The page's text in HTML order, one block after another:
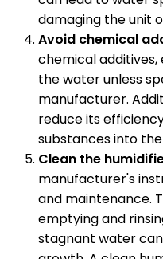
damaging the unit
Avoid chemical
chemical
the water unless
manufacturer.
reduce its
substances into the
Clean the
manufacturer's
and maintenance.
emptying and
stagnant water